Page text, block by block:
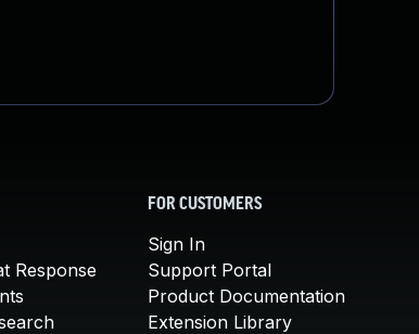
Response
FOR CUSTOMERS
Sign In
Support Portal
Product Documentation
Extension Library